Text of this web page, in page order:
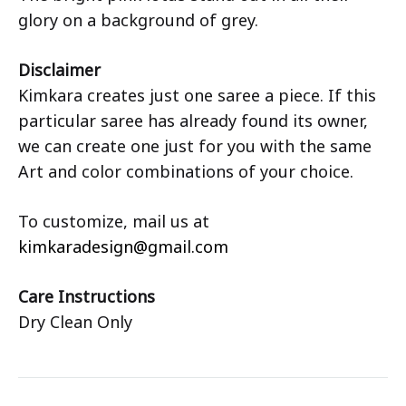
glory on a background of grey.
Disclaimer
Kimkara creates just one saree a piece. If this
particular saree has already found its owner,
we can create one just for you with the same
Art and color combinations of your choice.
To customize, mail us at
kimkaradesign@gmail.com
Care Instructions
Dry Clean Only